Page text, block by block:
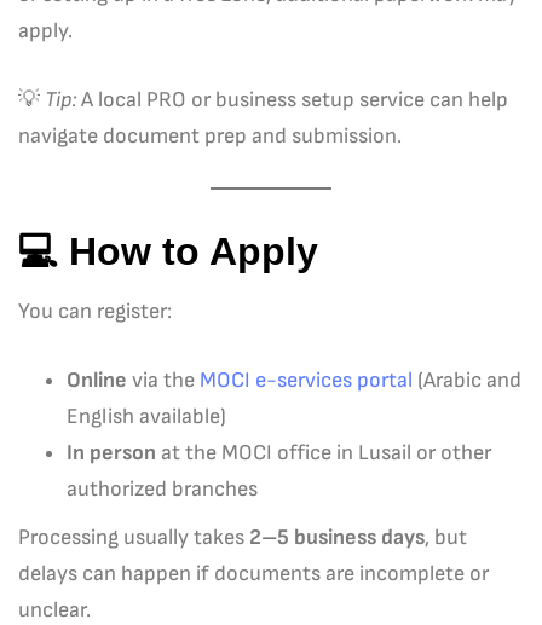
apply.
💡 Tip:A local PRO or business setup service can help
navigate document prep and submission.
💻 How to Apply
You can register:
Online via the MOCI e-services portal (Arabic and
English available)
In person at the MOCI office in Lusail or other
authorized branches
Processing usually takes 2–5 business days, but
delays can happen if documents are incomplete or
unclear.